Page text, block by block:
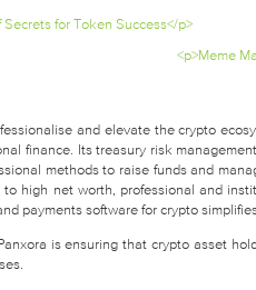
for Token Success</p>
<p>Meme
and elevate the crypto
finance. Its treasury risk
methods to raise funds and
high net worth, professional and
payments software for crypto
is ensuring that crypto asset